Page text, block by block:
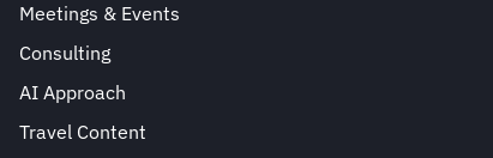
Meetings & Events
Consulting
AI Approach
Travel Content